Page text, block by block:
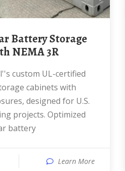
NEMA 3R
cabinets with
designed for U.S.
projects. Optimized
battery
Learn More